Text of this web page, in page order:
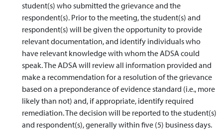
student(s) who submitted the grievance and the
respondent(s). Prior to the meeting, the student(s) and
respondent(s) will be given the opportunity to provide
relevant documentation, and identify individuals who
have relevant knowledge with whom the ADSA could
speak. The ADSA will review all information provided and
make a recommendation for a resolution of the grievance
based on a preponderance of evidence standard (i.e., more
likely than not) and, if appropriate, identify required
remediation. The decision will be reported to the student(s)
and respondent(s), generally within five (5) business days.